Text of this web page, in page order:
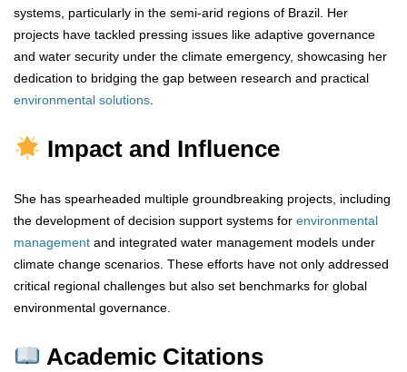
systems, particularly in the semi-arid regions of Brazil. Her
projects have tackled pressing issues like adaptive governance
and water security under the climate emergency, showcasing her
dedication to bridging the gap between research and practical
environmental solutions
Impact and Influence
She has spearheaded multiple groundbreaking projects, including
the development of decision support systems for environmental
management and integrated water management models under
climate change scenarios. These efforts have not only addressed
critical regional challenges but also set benchmarks for global
environmental governance.
Academic Citations